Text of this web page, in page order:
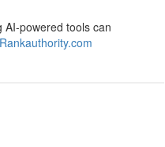
powered tools can